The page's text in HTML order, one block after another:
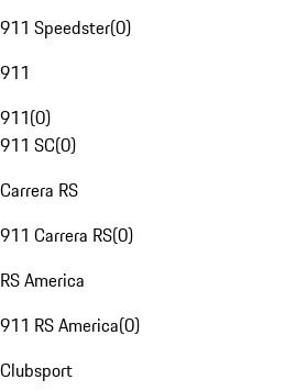
911 Speedster(0)
911
911(0)
911 SC(0)
Carrera RS
911 Carrera RS(0)
RS America
911 RS America(0)
Clubsport